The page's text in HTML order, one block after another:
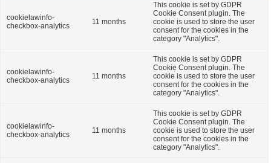
cookielawinfo-
checkbox-analytics
11 months
This cookie is set by GDPR
Cookie Consent plugin. The
cookie is used to store the user
consent for the cookies in the
category "Analytics".
cookielawinfo-
checkbox-analytics
11 months
This cookie is set by GDPR
Cookie Consent plugin. The
cookie is used to store the user
consent for the cookies in the
category "Analytics".
cookielawinfo-
checkbox-analytics
11 months
This cookie is set by GDPR
Cookie Consent plugin. The
cookie is used to store the user
consent for the cookies in the
category "Analytics".